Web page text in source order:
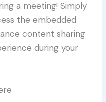
a meeting! Simply
the embedded
content sharing
during your